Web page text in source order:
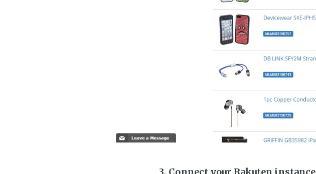
3. Connect your Rakuten instance